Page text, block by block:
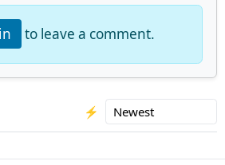
to leave a comment.
⚡